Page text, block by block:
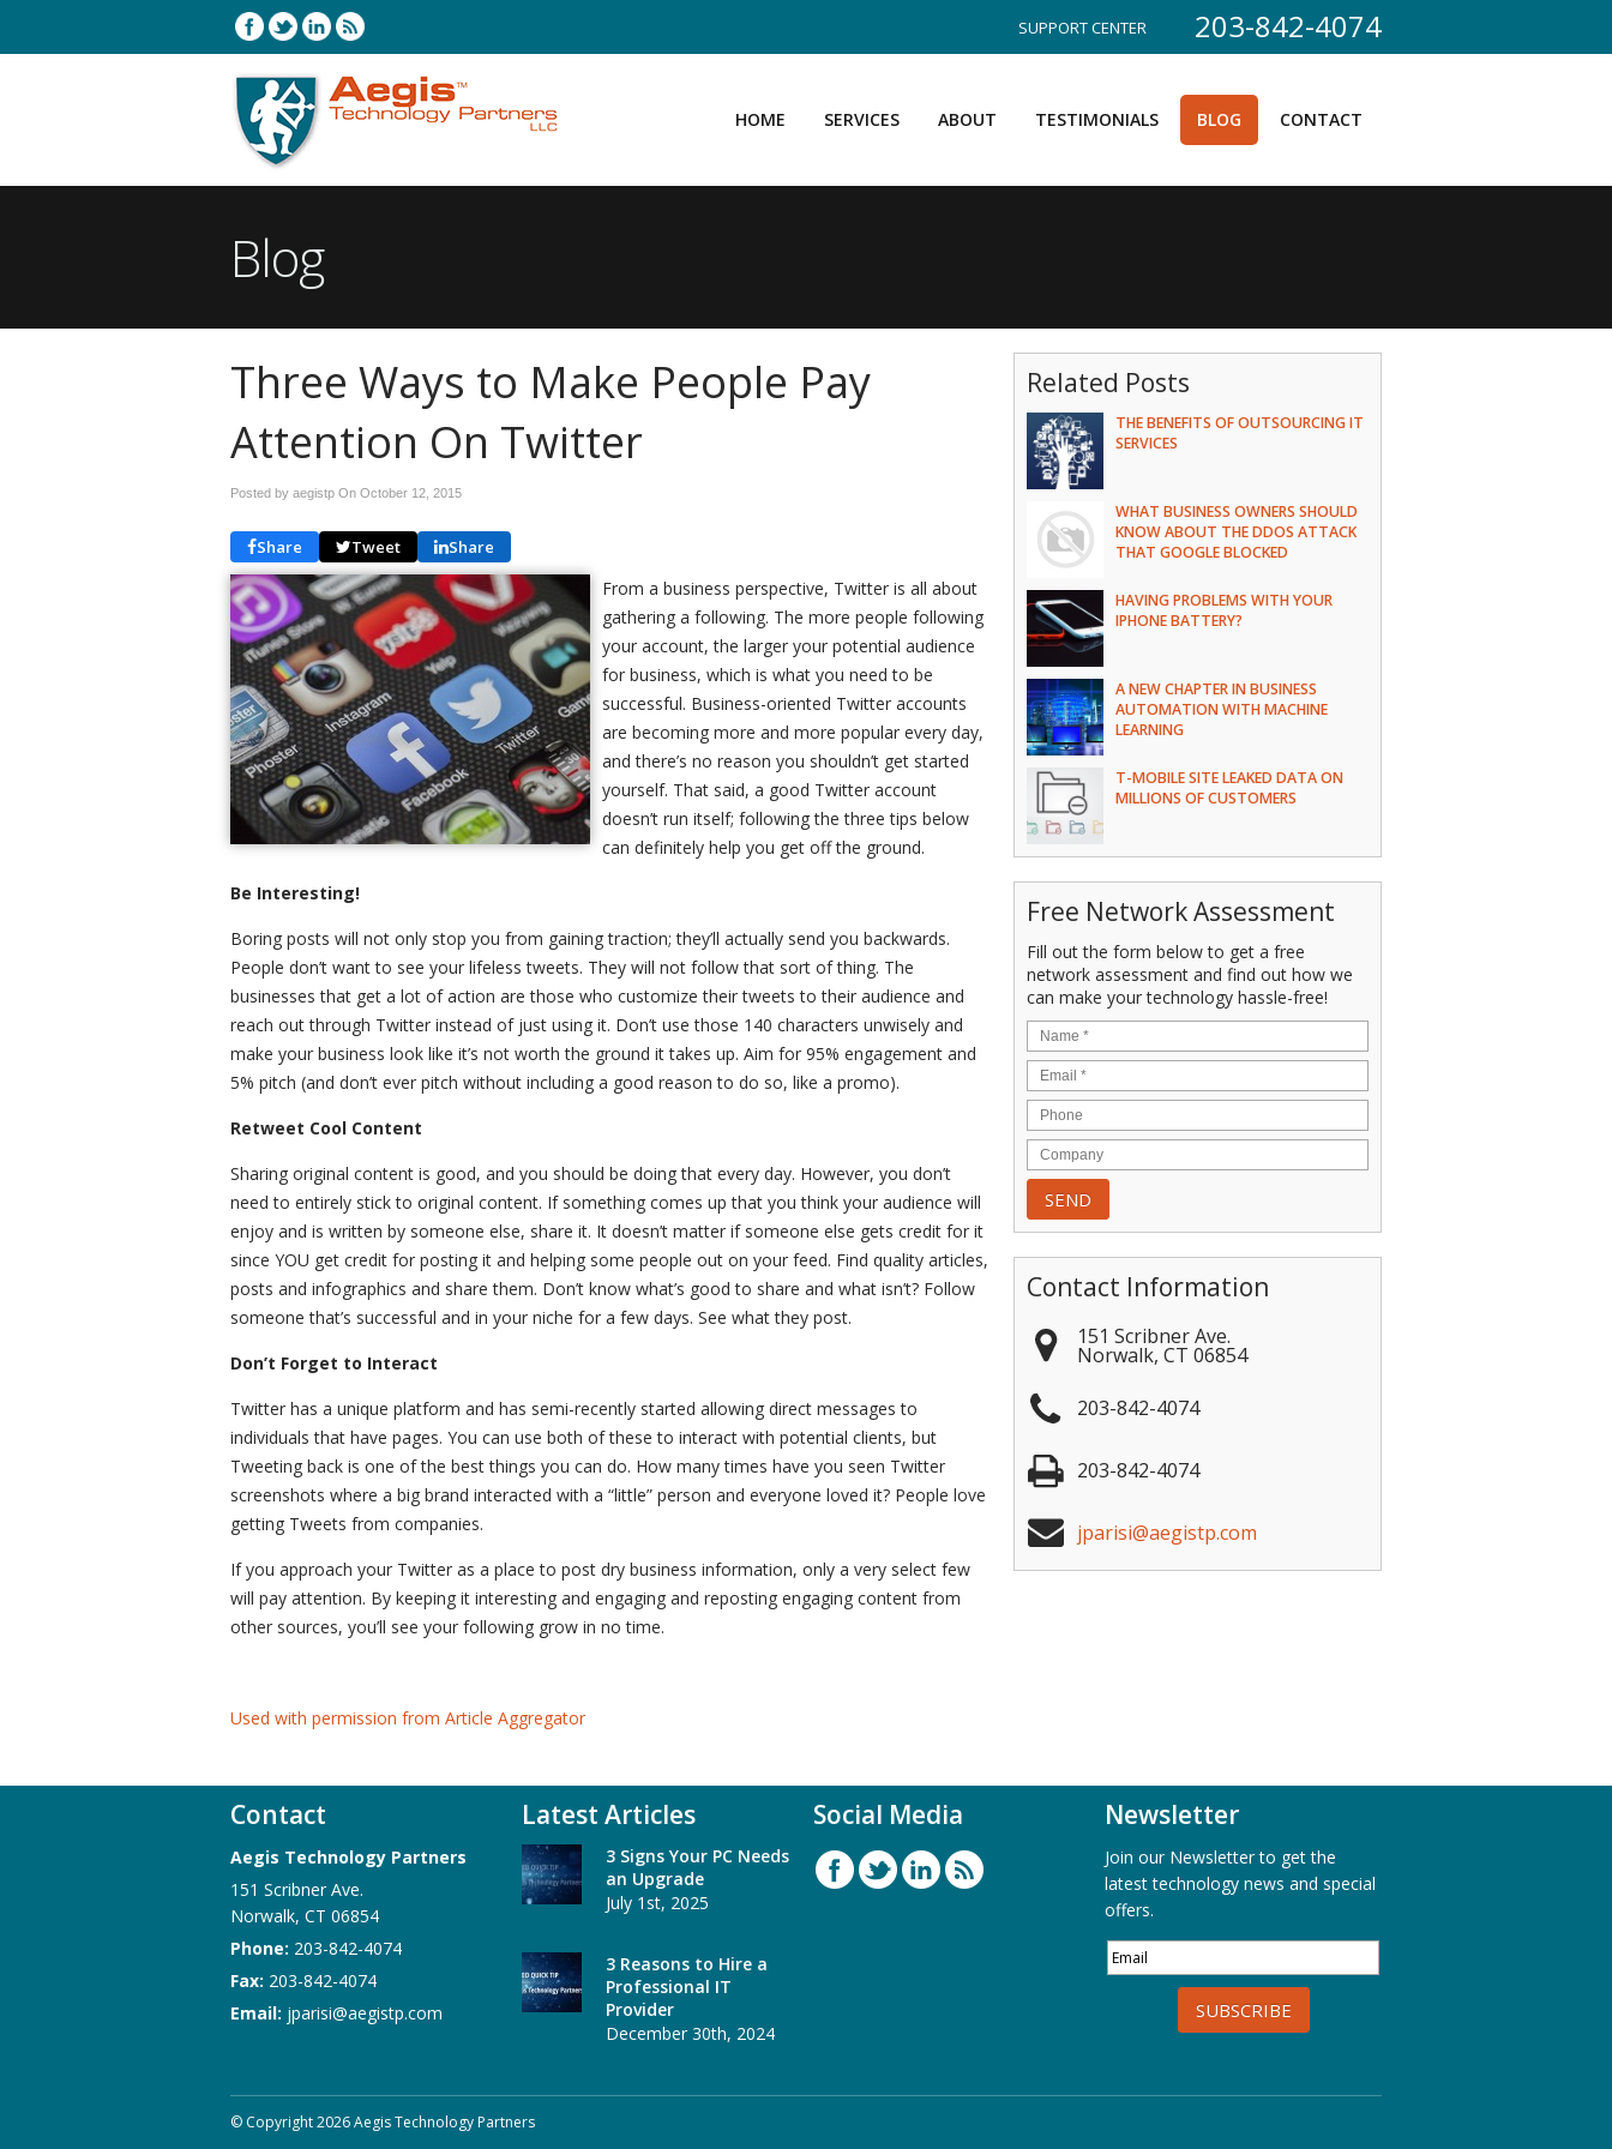
203-842-4074
SUPPORT CENTER
HOME SERVICES ABOUT TESTIMONIALS BLOG CONTACT
Blog
Three Ways to Make People Pay
Attention On Twitter
Posted by aegistp On October 12, 2015
Share Tweet Share
From a business perspective, Twitter is all about
gathering a following. The more people following
your account, the larger your potential audience
for business, which is what you need to be
successful. Business-oriented Twitter accounts
are becoming more and more popular every day,
and there’s no reason you shouldn’t get started
yourself. That said, a good Twitter account
doesn’t run itself; following the three tips below
can definitely help you get off the ground.
Be Interesting!
Boring posts will not only stop you from gaining traction; they’ll actually send you backwards.
People don’t want to see your lifeless tweets. They will not follow that sort of thing. The
businesses that get a lot of action are those who customize their tweets to their audience and
reach out through Twitter instead of just using it. Don’t use those 140 characters unwisely and
make your business look like it’s not worth the ground it takes up. Aim for 95% engagement and
5% pitch (and don’t ever pitch without including a good reason to do so, like a promo).
Retweet Cool Content
Sharing original content is good, and you should be doing that every day. However, you don’t
need to entirely stick to original content. If something comes up that you think your audience will
enjoy and is written by someone else, share it. It doesn’t matter if someone else gets credit for it
since YOU get credit for posting it and helping some people out on your feed. Find quality articles,
posts and infographics and share them. Don’t know what’s good to share and what isn’t? Follow
someone that’s successful and in your niche for a few days. See what they post.
Don’t Forget to Interact
Twitter has a unique platform and has semi-recently started allowing direct messages to
individuals that have pages. You can use both of these to interact with potential clients, but
Tweeting back is one of the best things you can do. How many times have you seen Twitter
screenshots where a big brand interacted with a “little” person and everyone loved it? People love
getting Tweets from companies.
If you approach your Twitter as a place to post dry business information, only a very select few
will pay attention. By keeping it interesting and engaging and reposting engaging content from
other sources, you’ll see your following grow in no time.
Used with permission from Article Aggregator
Related Posts
THE BENEFITS OF OUTSOURCING IT
SERVICES
WHAT BUSINESS OWNERS SHOULD
KNOW ABOUT THE DDOS ATTACK
THAT GOOGLE BLOCKED
HAVING PROBLEMS WITH YOUR
IPHONE BATTERY?
A NEW CHAPTER IN BUSINESS
AUTOMATION WITH MACHINE
LEARNING
T-MOBILE SITE LEAKED DATA ON
MILLIONS OF CUSTOMERS
Free Network Assessment
Fill out the form below to get a free
network assessment and find out how we
can make your technology hassle-free!
Contact Information
151 Scribner Ave.
Norwalk, CT 06854
203-842-4074
203-842-4074
jparisi@aegistp.com
Contact
Aegis Technology Partners
151 Scribner Ave.
Norwalk, CT 06854
Phone: 203-842-4074
Fax: 203-842-4074
Email: jparisi@aegistp.com
Latest Articles
3 Signs Your PC Needs
an Upgrade
July 1st, 2025
3 Reasons to Hire a
Professional IT
Provider
December 30th, 2024
Social Media Newsletter
Join our Newsletter to get the
latest technology news and special
offers.
SUBSCRIBE
© Copyright 2026 Aegis Technology Partners